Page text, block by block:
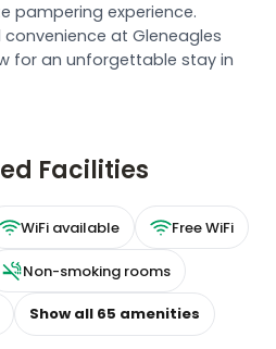
pampering experience.
convenience at Gleneagles
for an unforgettable stay in
Facilities
WiFi available Free WiFi
Non-smoking rooms
Show all 65 amenities